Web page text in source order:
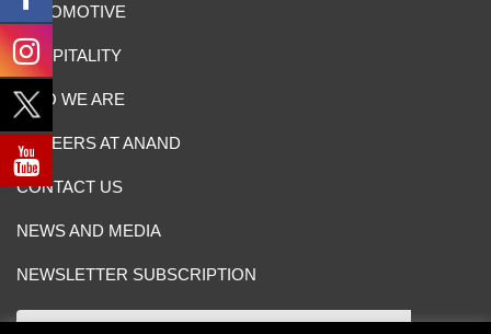
AUTOMOTIVE
HOSPITALITY
WHO WE ARE
CAREERS AT ANAND
CONTACT US
NEWS AND MEDIA
NEWSLETTER SUBSCRIPTION